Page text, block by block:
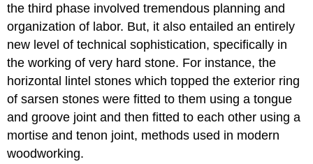
the third phase involved tremendous planning and
organization of labor. But, it also entailed an entirely
new level of technical sophistication, specifically in
the working of very hard stone. For instance, the
horizontal lintel stones which topped the exterior ring
of sarsen stones were fitted to them using a tongue
and groove joint and then fitted to each other using a
mortise and tenon joint, methods used in modern
woodworking.